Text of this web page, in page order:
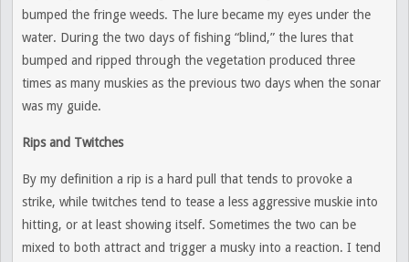
bumped the fringe weeds. The lure became my eyes under the
water. During the two days of fishing “blind,” the lures that
bumped and ripped through the vegetation produced three
times as many muskies as the previous two days when the sonar
was my guide.
Rips and Twitches
By my definition a rip is a hard pull that tends to provoke a
strike, while twitches tend to tease a less aggressive muskie into
hitting, or at least showing itself. Sometimes the two can be
mixed to both attract and trigger a musky into a reaction. I tend